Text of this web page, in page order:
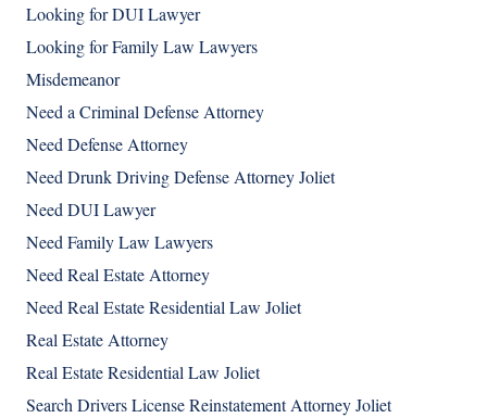
Looking for DUI Lawyer
Looking for Family Law Lawyers
Misdemeanor
Need a Criminal Defense Attorney
Need Defense Attorney
Need Drunk Driving Defense Attorney Joliet
Need DUI Lawyer
Need Family Law Lawyers
Need Real Estate Attorney
Need Real Estate Residential Law Joliet
Real Estate Attorney
Real Estate Residential Law Joliet
Search Drivers License Reinstatement Attorney Joliet